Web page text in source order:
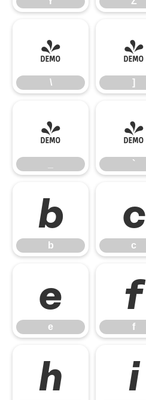
\
\
]
]
_ `
`
b
b
c
c
e
e
f
f
h i